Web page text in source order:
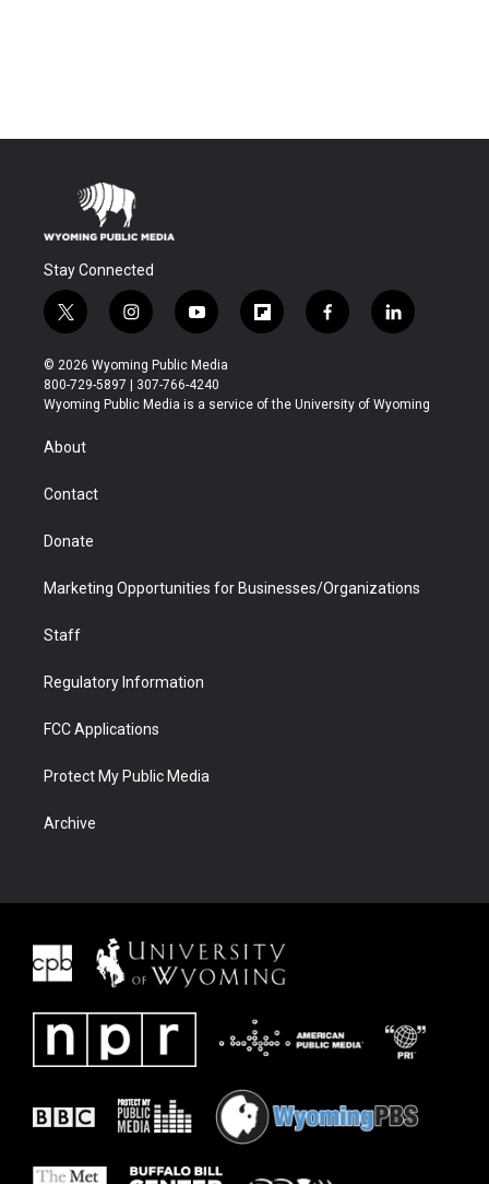
Stay Connected
t
w
i
t
t
r
i
n
s
t
a
y
o
u
t
u
f
l
b
f
a
b
l
i
e
© 2026 Wyoming Public Media
800-729-5897 | 307-766-4240
Wyoming Public Media is a service of the University of Wyoming
About
Contact
Donate
Marketing Opportunities for Businesses/Organizations
Staff
Regulatory Information
FCC Applications
Protect My Public Media
Archive